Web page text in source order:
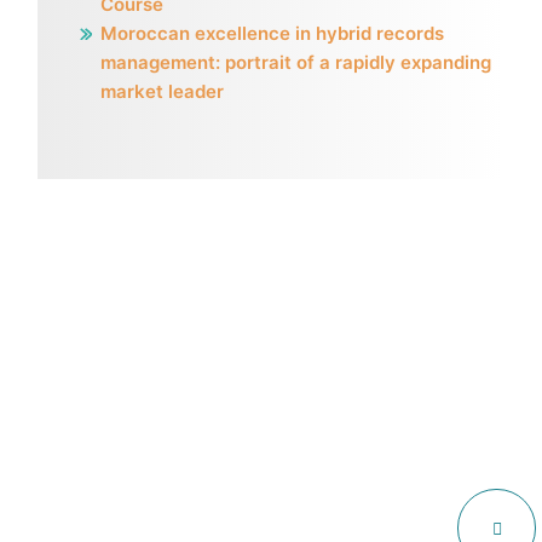
Moroccan excellence in hybrid records
management: portrait of a rapidly expanding
market leader